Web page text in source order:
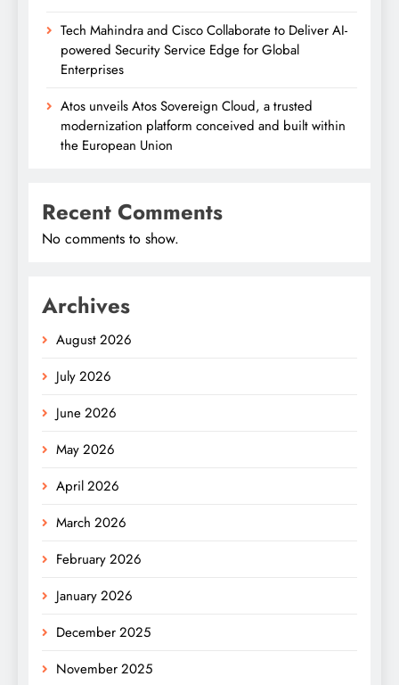
Tech Mahindra and Cisco Collaborate to Deliver AI-
powered Security Service Edge for Global
Enterprises
Atos unveils Atos Sovereign Cloud, a trusted
modernization platform conceived and built within
the European Union
Recent Comments
No comments to show.
Archives
August 2026
July 2026
June 2026
May 2026
April 2026
March 2026
February 2026
January 2026
December 2025
November 2025